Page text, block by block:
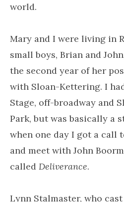
world.
Mary and I were living in
small boys, Brian and
the second year of her
with Sloan-Kettering. I
Stage, off-broadway and
Park, but was basically a
when one day I got a call
and meet with John
called Deliverance.
Lynn Stalmaster, who